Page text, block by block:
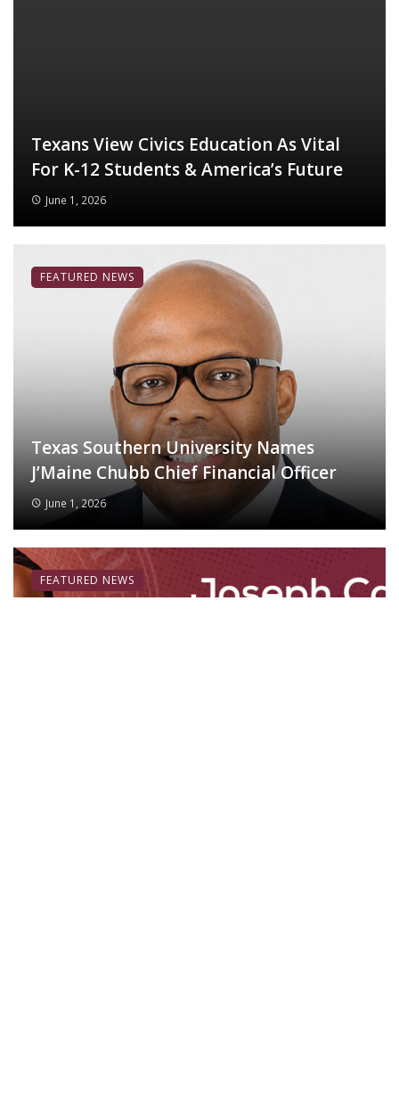
Texans View Civics Education As Vital
For K-12 Students & America’s Future
June 1, 2026
Texas Southern University Names
J’Maine Chubb Chief Financial Officer
June 1, 2026
FEATURED NEWS
FEATURED NEWS